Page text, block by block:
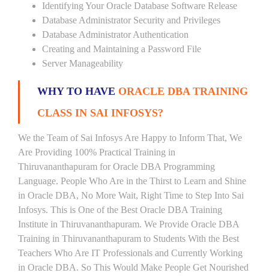
Identifying Your Oracle Database Software Release
Database Administrator Security and Privileges
Database Administrator Authentication
Creating and Maintaining a Password File
Server Manageability
WHY TO HAVE ORACLE DBA TRAINING
CLASS IN SAI INFOSYS?
We the Team of Sai Infosys Are Happy to Inform That, We
Are Providing 100% Practical Training in
Thiruvananthapuram for Oracle DBA Programming
Language. People Who Are in the Thirst to Learn and Shine
in Oracle DBA, No More Wait, Right Time to Step Into Sai
Infosys. This is One of the Best Oracle DBA Training
Institute in Thiruvananthapuram. We Provide Oracle DBA
Training in Thiruvananthapuram to Students With the Best
Teachers Who Are IT Professionals and Currently Working
in Oracle DBA. So This Would Make People Get Nourished